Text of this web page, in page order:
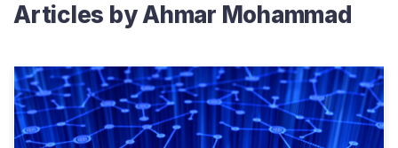
Articles byAhmar Mohammad